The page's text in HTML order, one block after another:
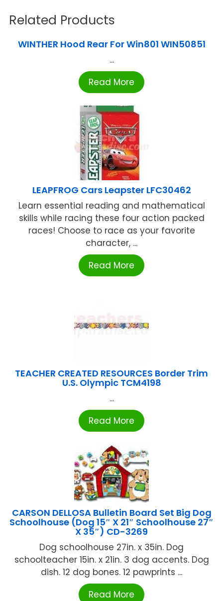
Related Products
WINTHER Hood Rear For Win801 WIN50851
...
Read More
LEAPFROG Cars Leapster LFC30462
Learn essential reading and mathematical
skills while racing these four action packed
races! Choose to race as your favorite
character, ...
Read More
TEACHER CREATED RESOURCES Border Trim
U.S. Olympic TCM4198
...
Read More
CARSON DELLOSA Bulletin Board Set Big Dog
Schoolhouse (Dog 15″ X 21″ Schoolhouse 27″
X 35″) CD-3269
Dog schoolhouse 27in. x 35in. Dog
schoolteacher 15in. x 21in. 3 dog accents. Dog
dish. 12 dog bones. 12 pawprints ...
Read More